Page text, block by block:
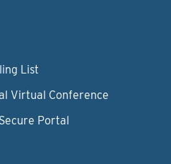
List
Virtual Conference
Portal